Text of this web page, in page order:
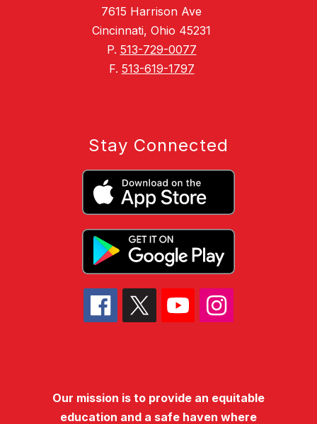
7615 Harrison Ave
Cincinnati, Ohio 45231
P. 513-729-0077
F. 513-619-1797
Stay Connected
Our mission is to provide an equitable
education and a safe haven where